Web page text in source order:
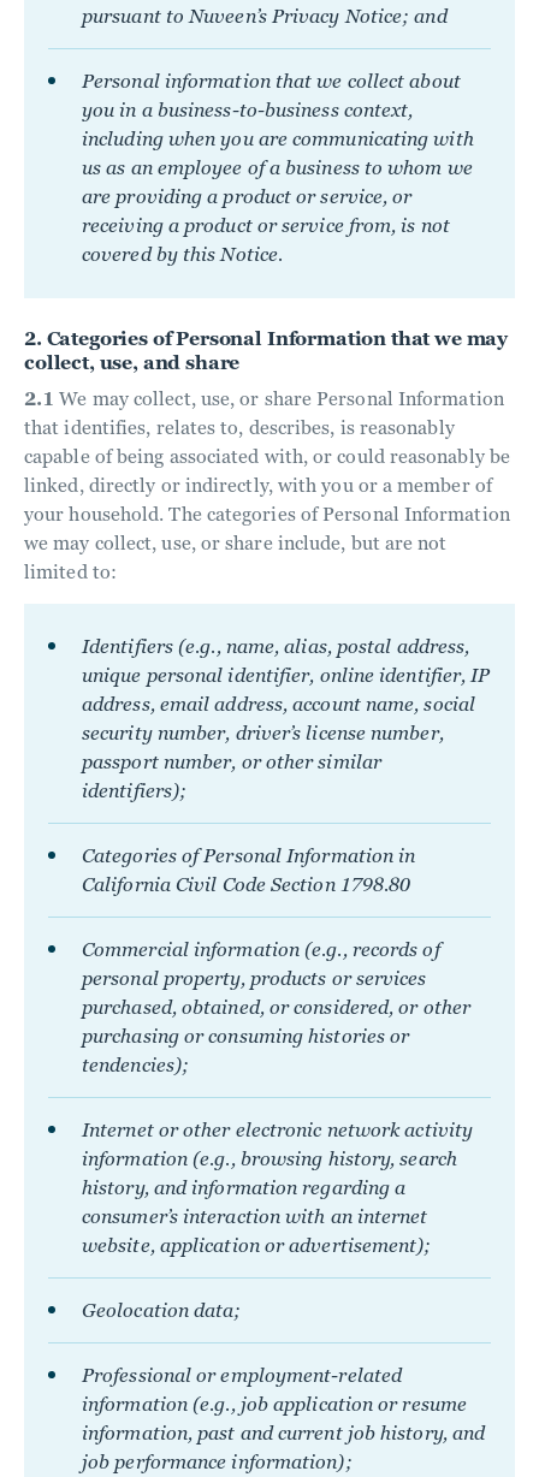
pursuant to Nuveen’s Privacy Notice; and
Personal information that we collect about
you in a business-to-business context,
including when you are communicating with
us as an employee of a business to whom we
are providing a product or service, or
receiving a product or service from, is not
covered by this Notice.
2. Categories of Personal Information that we may
collect, use, and share
2.1 We may collect, use, or share Personal Information
that identifies, relates to, describes, is reasonably
capable of being associated with, or could reasonably be
linked, directly or indirectly, with you or a member of
your household. The categories of Personal Information
we may collect, use, or share include, but are not
limited to:
Identifiers (e.g., name, alias, postal address,
unique personal identifier, online identifier, IP
address, email address, account name, social
security number, driver’s license number,
passport number, or other similar
identifiers);
Categories of Personal Information in
California Civil Code Section 1798.80
Commercial information (e.g., records of
personal property, products or services
purchased, obtained, or considered, or other
purchasing or consuming histories or
tendencies);
Internet or other electronic network activity
information (e.g., browsing history, search
history, and information regarding a
consumer’s interaction with an internet
website, application or advertisement);
Geolocation data;
Professional or employment-related
information (e.g., job application or resume
information, past and current job history, and
job performance information);